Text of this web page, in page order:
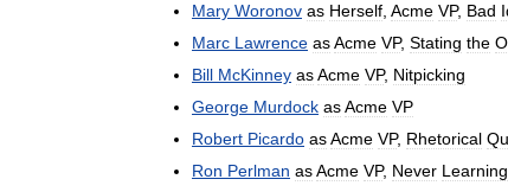
Mary Woronov as Herself Acme VP, Bad
Marc Lawrence asAcme VP, Stating the
Bill McKinney asAcme VP, Nitpicking
George Murdock asAcme VP
Robert Picardo asAcme VP, Rhetorical
Ron Perlman asAcme VP, Never Learning